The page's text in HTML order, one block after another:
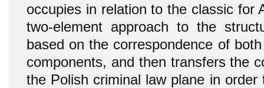
occupies in relation to the classic for
two-element approach to the
based on the correspondence of
components, and then transfers the
the Polish criminal law plane in